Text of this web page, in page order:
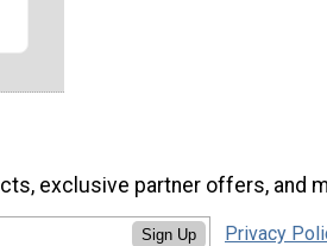
exclusive partner offers, and
Sign Up Privacy